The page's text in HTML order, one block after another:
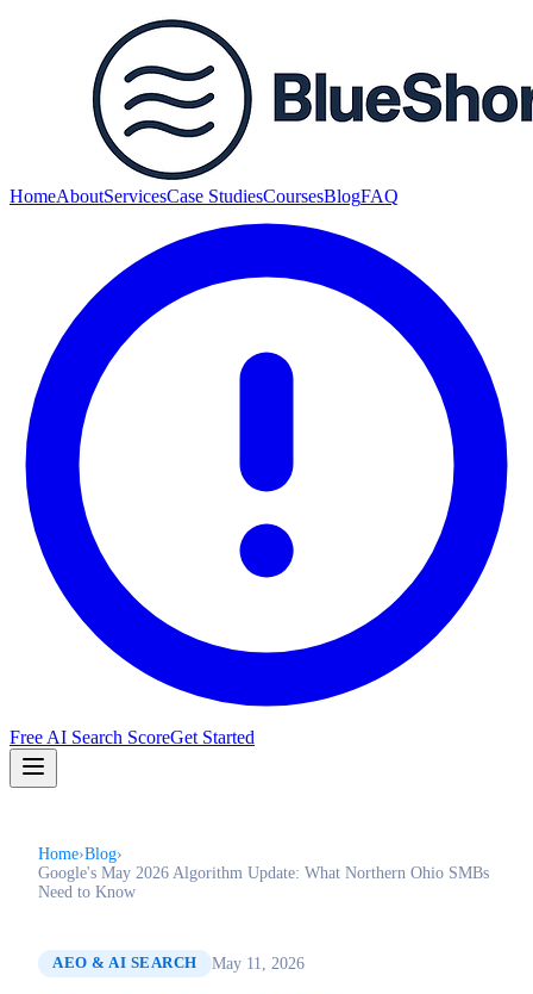
HomeAboutServicesCase StudiesCoursesBlogFAQ
Free AI Search ScoreGet Started
Home›Blog›
Google's May 2026 Algorithm Update: What Northern Ohio SMBs
Need to Know
AEO & AI SEARCH May 11, 2026